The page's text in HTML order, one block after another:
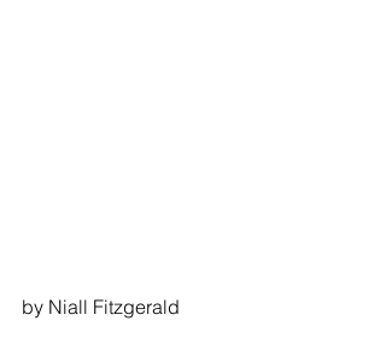
by Niall Fitzgerald